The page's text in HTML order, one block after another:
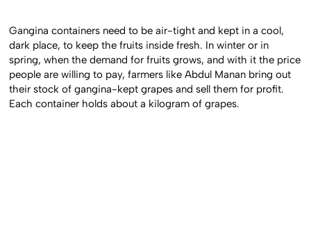
Gangina containers need to be air-tight and kept in a cool,
dark place, to keep the fruits inside fresh. In winter or in
spring, when the demand for fruits grows, and with it the price
people are willing to pay, farmers like Abdul Manan bring out
their stock of gangina-kept grapes and sell them for profit.
Each container holds about a kilogram of grapes.